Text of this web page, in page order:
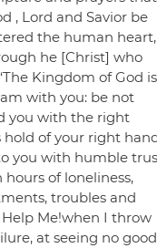
, Lord and Savior be
the human heart,
he [Christ] who
Kingdom of God is
am with you: be not
you with the right
hold of your right
you with humble
of loneliness,
troubles and
Me!when I throw
at seeing no good